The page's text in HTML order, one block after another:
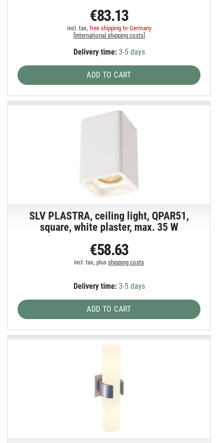
€83.13
incl. tax, free shipping to Germany
International shipping costs]
Delivery time:3-5 days
ADD TO CART
SLV PLASTRA, ceiling light, QPAR51,
square, white plaster, max. 35 W
€58.63
incl. tax, plusshipping costs
Delivery time:3-5 days
ADD TO CART